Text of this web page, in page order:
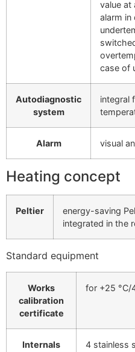
value at
alarm in
case of
Autodiagnostic
system
integral
Alarm visual
Heating concept
Peltier
energy-saving
integrated in the
Standard equipment
Works
calibration
certificate
for +25 °C/
Internals 4 stainless